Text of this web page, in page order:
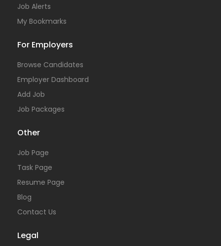
Job Alerts
My Bookmarks
For Employers
Browse Candidates
Employer Dashboard
Add Job
Job Packages
Other
Job Page
Task Page
Resume Page
Blog
Contact Us
Legal